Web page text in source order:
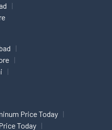
Price Today
Today